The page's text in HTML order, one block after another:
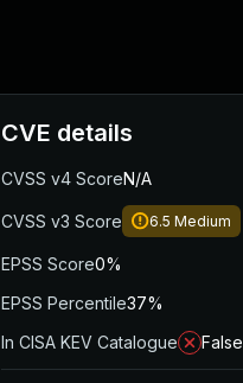
CVE details
CVSS v4 ScoreN/A
CVSS v3 Score 6.5 Medium
EPSS Score0%
EPSS Percentile37%
In CISA KEV Catalogue
False